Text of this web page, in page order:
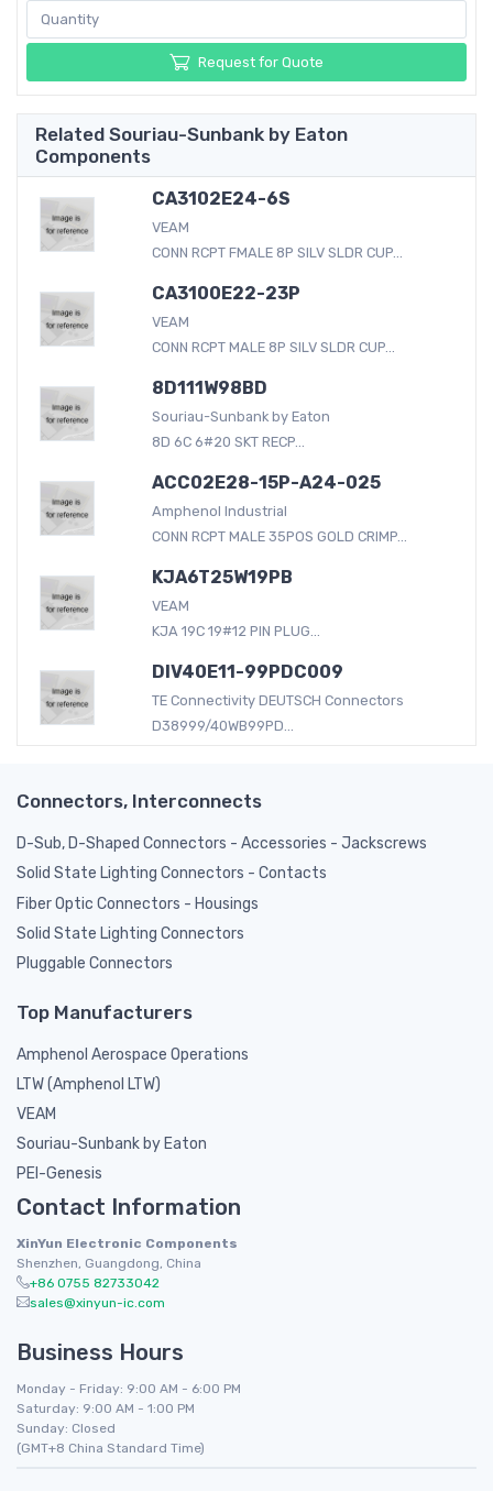
Request for Quote
Related Souriau-Sunbank by Eaton
Components
CA3102E24-6S
VEAM
CONN RCPT FMALE 8P SILV SLDR CUP...
CA3100E22-23P
VEAM
CONN RCPT MALE 8P SILV SLDR CUP...
8D111W98BD
Souriau-Sunbank by Eaton
8D 6C 6#20 SKT RECP...
ACC02E28-15P-A24-025
Amphenol Industrial
CONN RCPT MALE 35POS GOLD CRIMP...
KJA6T25W19PB
VEAM
KJA 19C 19#12 PIN PLUG...
DIV40E11-99PDC009
TE Connectivity DEUTSCH Connectors
D38999/40WB99PD...
Connectors, Interconnects
D-Sub, D-Shaped Connectors - Accessories - Jackscrews
Solid State Lighting Connectors - Contacts
Fiber Optic Connectors - Housings
Solid State Lighting Connectors
Pluggable Connectors
Top Manufacturers
Amphenol Aerospace Operations
LTW (Amphenol LTW)
VEAM
Souriau-Sunbank by Eaton
PEI-Genesis
Contact Information
XinYun Electronic Components
Shenzhen, Guangdong, China
+86 0755 82733042
sales@xinyun-ic.com
Business Hours
Monday - Friday: 9:00 AM - 6:00 PM
Saturday: 9:00 AM - 1:00 PM
Sunday: Closed
(GMT+8 China Standard Time)